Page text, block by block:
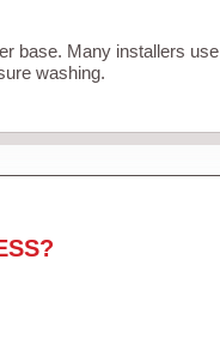
base. Many installers use
washing.